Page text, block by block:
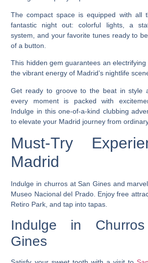
The compact space is equipped with all
fantastic night out: colorful lights, a
system, and your favorite tunes ready to
of a button.
This hidden gem guarantees an
the vibrant energy of Madrid’s nightlife
Get ready to groove to the beat in style
every moment is packed with
Indulge in this one-of-a-kind clubbing
to elevate your Madrid journey from
Must-Try
Madrid
Indulge in churros at San Gines and
Museo Nacional del Prado. Enjoy free
Retiro Park, and tap into tapas.
Indulge in
Gines